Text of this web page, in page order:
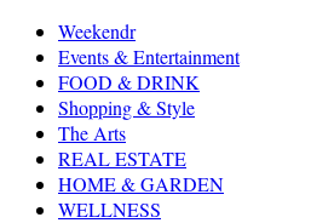
Weekendr
Events & Entertainment
FOOD & DRINK
Shopping & Style
The Arts
REAL ESTATE
HOME & GARDEN
WELLNESS